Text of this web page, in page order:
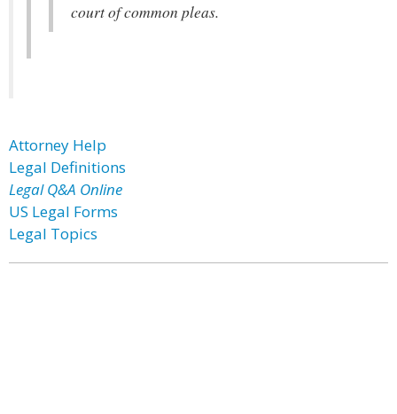
court of common pleas.
Attorney Help
Legal Definitions
Legal Q&A Online
US Legal Forms
Legal Topics